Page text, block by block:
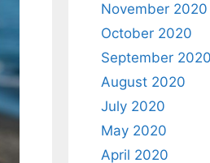
November 2020
October 2020
September 2020
August 2020
July 2020
May 2020
April 2020